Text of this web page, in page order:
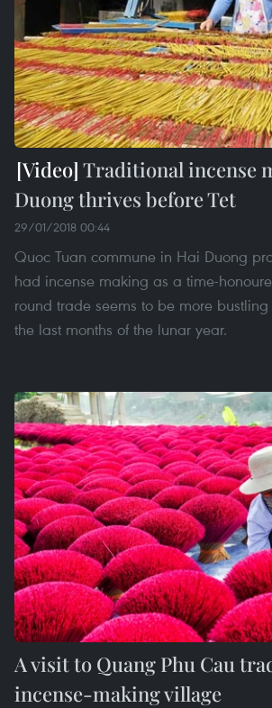
Traditional incense
Duong thrives before Tet
29/01/2018 00:44
Quoc Tuan commune in Hai Duong
had incense making as a time-
round trade seems to be more
the last months of the lunar year.
A visit to Quang Phu Cau
incense-making village